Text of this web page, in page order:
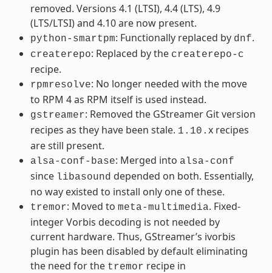
removed. Versions 4.1 (LTSI), 4.4 (LTS), 4.9
(LTS/LTSI) and 4.10 are now present.
python-smartpm: Functionally replaced by dnf.
createrepo: Replaced by the createrepo-c
recipe.
rpmresolve: No longer needed with the move
to RPM 4 as RPM itself is used instead.
gstreamer: Removed the GStreamer Git version
recipes as they have been stale. 1.10. x recipes
are still present.
alsa-conf-base: Merged into alsa-conf
since libasound depended on both. Essentially,
no way existed to install only one of these.
tremor: Moved to meta-multimedia. Fixed-
integer Vorbis decoding is not needed by
current hardware. Thus, GStreamer’s ivorbis
plugin has been disabled by default eliminating
the need for the tremor recipe in